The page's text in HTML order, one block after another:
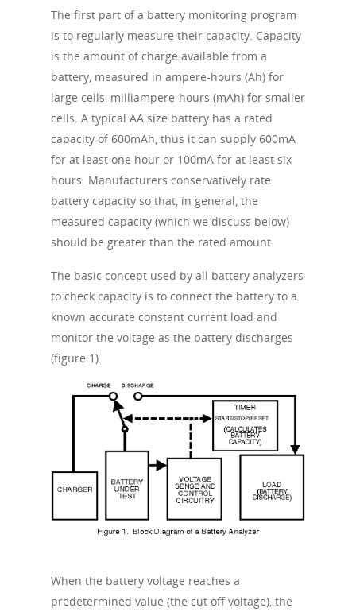
The first part of a battery monitoring program
is to regularly measure their capacity. Capacity
is the amount of charge available from a
battery, measured in ampere-hours (Ah) for
large cells, milliampere-hours (mAh) for smaller
cells. A typical AA size battery has a rated
capacity of 600mAh, thus it can supply 600mA
for at least one hour or 100mA for at least six
hours. Manufacturers conservatively rate
battery capacity so that, in general, the
measured capacity (which we discuss below)
should be greater than the rated amount.
The basic concept used by all battery analyzers
to check capacity is to connect the battery to a
known accurate constant current load and
monitor the voltage as the battery discharges
(figure 1).
When the battery voltage reaches a
predetermined value (the cut off voltage), the